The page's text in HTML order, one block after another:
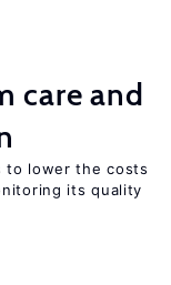
care and
to lower the costs
its quality